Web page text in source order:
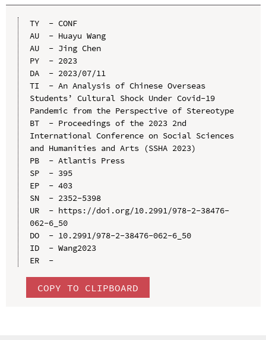
TY  - CONF
AU  - Huayu Wang
AU  - Jing Chen
PY  - 2023
DA  - 2023/07/11
TI  - An Analysis of Chinese Overseas
Students’ Cultural Shock Under Covid-19
Pandemic from the Perspective of Stereotype
BT  - Proceedings of the 2023 2nd
International Conference on Social Sciences
and Humanities and Arts (SSHA 2023)
PB  - Atlantis Press
SP  - 395
EP  - 403
SN  - 2352-5398
UR  - https://doi.org/10.2991/978-2-38476-
062-6_50
DO  - 10.2991/978-2-38476-062-6_50
ID  - Wang2023
ER  -
COPY TO CLIPBOARD